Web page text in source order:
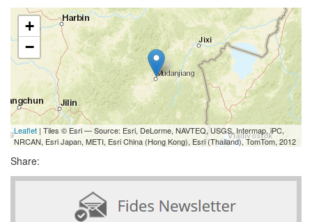
+
−
Leaflet | Tiles © Esri — Source: Esri, DeLorme, NAVTEQ, USGS, Intermap, iPC,
NRCAN, Esri Japan, METI, Esri China (Hong Kong), Esri (Thailand), TomTom, 2012
Share: